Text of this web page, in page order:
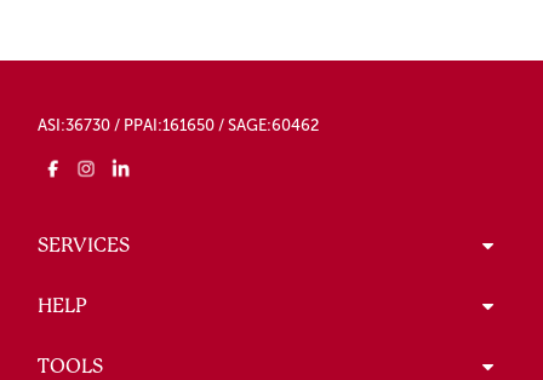
ASI:36730 / PPAI:161650 / SAGE:60462
SERVICES
HELP
TOOLS